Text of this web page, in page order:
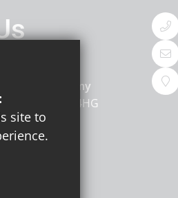
Academy
ME7 4HG
site to